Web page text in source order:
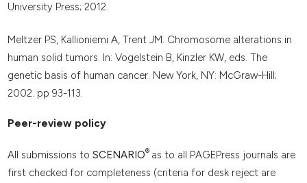
University Press; 2012.
Meltzer PS, Kallioniemi A, Trent JM. Chromosome alterations in
human solid tumors. In: Vogelstein B, Kinzler KW, eds. The
genetic basis of human cancer. New York, NY: McGraw-Hill;
2002. pp 93-113.
Peer-review policy
All submissions to SCENARIO® as to all PAGEPress journals are
first checked for completeness (criteria for desk reject are